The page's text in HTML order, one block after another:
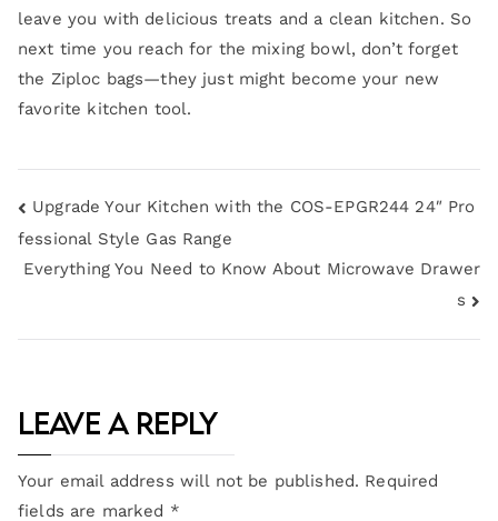
leave you with delicious treats and a clean kitchen. So
next time you reach for the mixing bowl, don’t forget
the Ziploc bags—they just might become your new
favorite kitchen tool.
Upgrade Your Kitchen with the COS-EPGR244 24″ Pro
fessional Style Gas Range
Everything You Need to Know About Microwave Drawer
s
Leave a Reply
Your email address will not be published. Required
fields are marked *